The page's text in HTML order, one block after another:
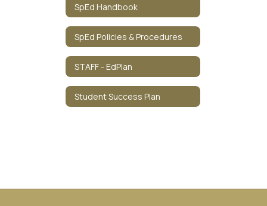
SpEd Handbook
SpEd Policies & Procedures
STAFF - EdPlan
Student Success Plan